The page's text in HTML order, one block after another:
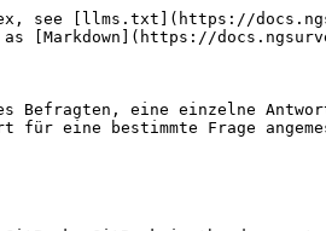
see [llms.txt](https://
Befragten, eine einzelne
für eine bestimmte Frage